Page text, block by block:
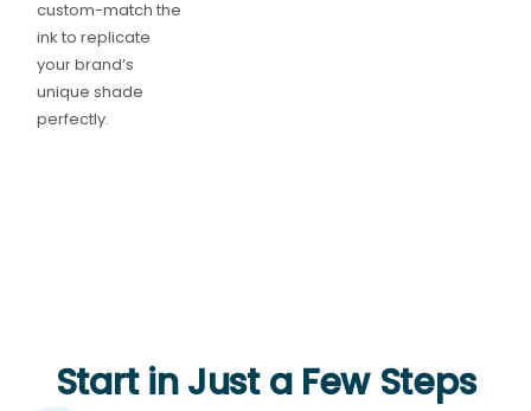
custom-match the
ink to replicate
your brand’s
unique shade
perfectly.
Start in Just a Few Steps